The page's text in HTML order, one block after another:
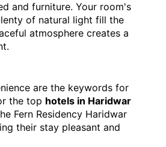
and furniture. Your room's
of natural light fill the
atmosphere creates a
are the keywords for
the top hotels in Haridwar
Fern Residency Haridwar
their stay pleasant and